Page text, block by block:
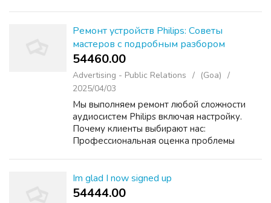
практике. Кто работает с т...
Ремонт устройств Philips: Советы
мастеров с подробным разбором
54460.00 ₹
Advertising - Public Relations
(Goa)
2025/04/03
Мы выполняем ремонт любой сложности
аудиосистем Philips включая настройку.
Почему клиенты выбирают нас:
Профессиональная оценка проблемы
мастера на дом по Москве и области
Получит...
Im glad I now signed up
54444.00 ₹